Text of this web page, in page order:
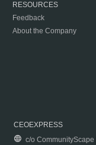
RESOURCES
Feedback
About the Company
CEOEXPRESS
c/o